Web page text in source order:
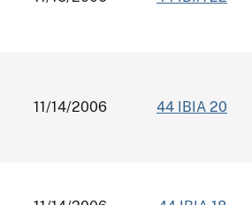
11/14/2006 44 IBIA 20